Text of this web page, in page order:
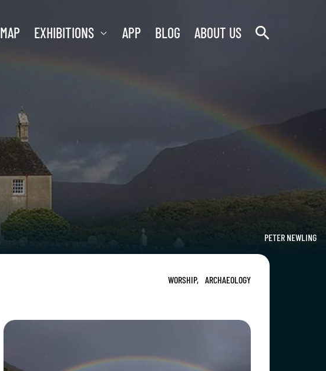
MAP EXHIBITIONS APP BLOG ABOUT US search
PETER NEWLING
WORSHIP, ARCHAEOLOGY